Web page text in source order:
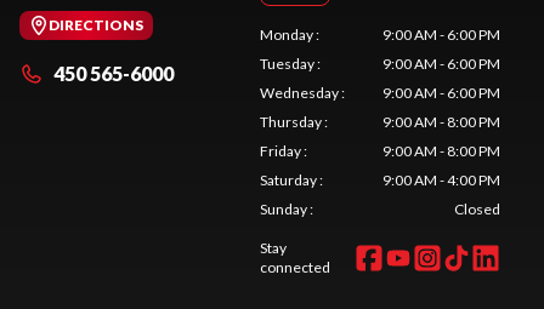
DIRECTIONS
450 565-6000
Monday:
9:00 AM - 6:00 PM
Tuesday:
9:00 AM - 6:00 PM
Wednesday:
9:00 AM - 6:00 PM
Thursday:
9:00 AM - 8:00 PM
Friday:
9:00 AM - 8:00 PM
Saturday:
9:00 AM - 4:00 PM
Sunday: Closed
Stay
connected